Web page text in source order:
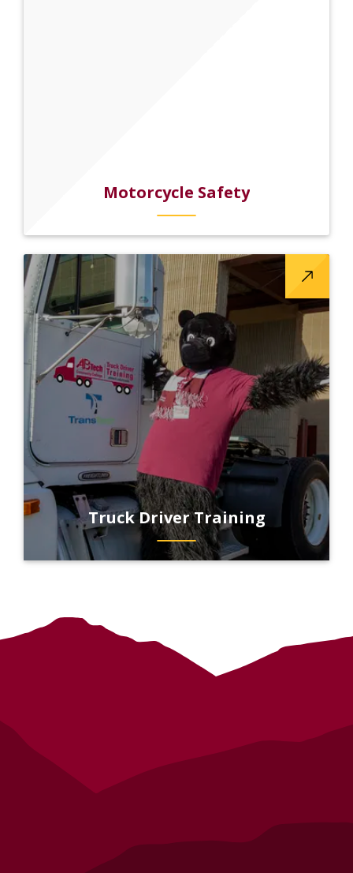
Motorcycle Safety
Truck Driver Training